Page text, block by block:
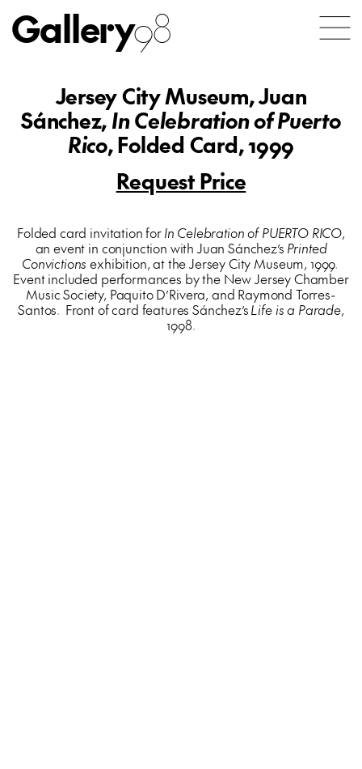
Gallery98
Jersey City Museum, Juan
Sánchez,In Celebration of Puerto
Rico, Folded Card, 1999
Request Price
Folded card invitation forIn Celebration of PUERTO RICO,
an event in conjunction with Juan Sánchez’s Printed
Convictions exhibition, at the Jersey City Museum, 1999.
Event included performances by the New Jersey Chamber
Music Society, Paquito D’Rivera, and Raymond Torres-
Santos. Front of card features Sánchez’sLife is a Parade,
1998.